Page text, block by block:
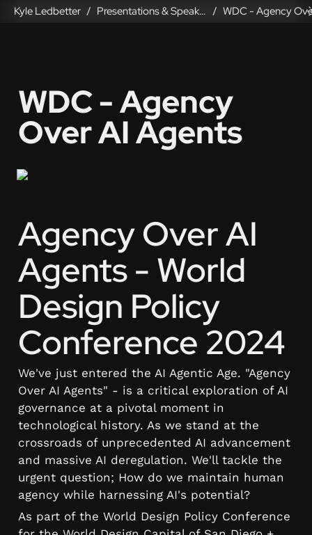
Kyle Ledbetter / Presentations & Speaking /
WDC - Agency
Over AI Agents
Agency Over AI
Agents - World
Design Policy
Conference 2024
We've just entered the AI Agentic Age. "Agency
Over AI Agents" - is a critical exploration of AI
governance at a pivotal moment in
technological history. As we stand at the
crossroads of unprecedented AI advancement
and massive AI deregulation. We'll tackle the
urgent question; How do we maintain human
agency while harnessing AI's potential?
As part of the World Design Policy Conference